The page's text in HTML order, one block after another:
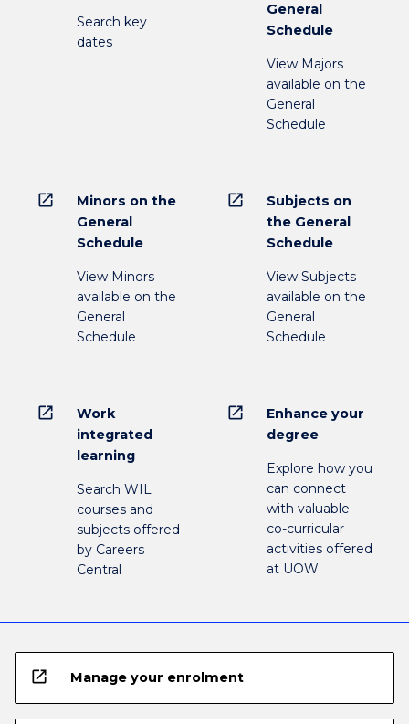
Search key
dates
General
Schedule
View Majors
available on the
General
Schedule
open_in_new
Minors on the
General
Schedule
View Minors
available on the
General
Schedule
open_in_new
Subjects on
the General
Schedule
View Subjects
available on the
General
Schedule
open_in_new
Work
integrated
learning
Search WIL
courses and
subjects offered
by Careers
Central
open_in_new
Enhance your
degree
Explore how you
can connect
with valuable
co-curricular
activities offered
at UOW
open_in_new Manage your enrolment